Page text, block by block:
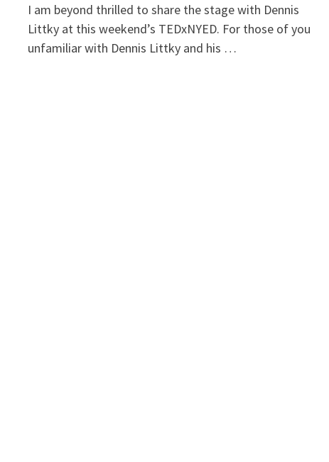
I am beyond thrilled to share the stage with Dennis
Littky at this weekend’s TEDxNYED. For those of you
unfamiliar with Dennis Littky and his …